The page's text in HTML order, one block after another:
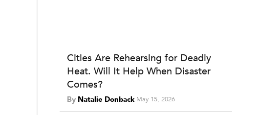
Cities Are Rehearsing for Deadly
Heat. Will It Help When Disaster
Comes?
By Natalie Donback May 15, 2026